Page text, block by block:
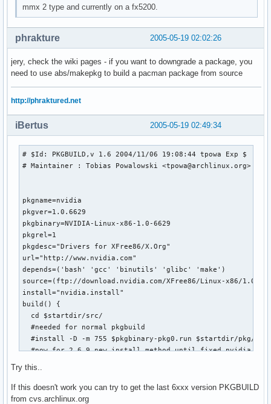
mmx 2 type and currently on a fx5200.
2005-05-19 02:02:26
phrakture
jery, check the wiki pages - if you want to downgrade a package, you
need to use abs/makepkg to build a pacman package from source
http://phraktured.net
2005-05-19 02:49:34
iBertus
# $Id: PKGBUILD,v 1.6 2004/11/06 19:08:44 tpowa Exp $
# Maintainer : Tobias Powalowski <tpowa@archlinux.org>
pkgname=nvidia
pkgver=1.0.6629
pkgbinary=NVIDIA-Linux-x86-1.0-6629
pkgrel=1
pkgdesc="Drivers for XFree86/X.Org"
url="http://www.nvidia.com"
depends=('bash' 'gcc' 'binutils' 'glibc' 'make')
source=(ftp://download.nvidia.com/XFree86/Linux-x86/1.0-
install="nvidia.install"
build() {
  cd $startdir/src/
  #needed for normal pkgbuild
#install -D -m 755 $pkgbinary-pkg0.run $startdir/pkg/
#now for 2.6.9 new install method until fixed nvidia
  cd $pkgbinary-pkg0
  #clean src
Try this..
If this doesn't work you can try to get the last 6xxx version PKGBUILD
from cvs.archlinux.org